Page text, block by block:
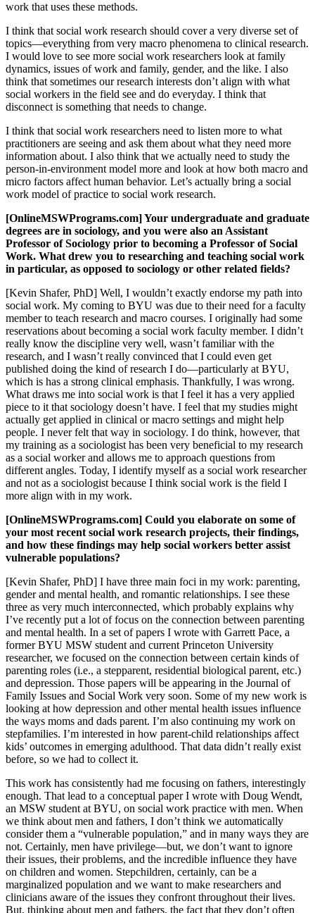
work that uses these methods.
I think that social work research should cover a very diverse set of
topics—everything from very macro phenomena to clinical research.
I would love to see more social work researchers look at family
dynamics, issues of work and family, gender, and the like. I also
think that sometimes our research interests don’t align with what
social workers in the field see and do everyday. I think that
disconnect is something that needs to change.
I think that social work researchers need to listen more to what
practitioners are seeing and ask them about what they need more
information about. I also think that we actually need to study the
person-in-environment model more and look at how both macro and
micro factors affect human behavior. Let’s actually bring a social
work model of practice to social work research.
[OnlineMSWPrograms.com] Your undergraduate and graduate
degrees are in sociology, and you were also an Assistant
Professor of Sociology prior to becoming a Professor of Social
Work. What drew you to researching and teaching social work
in particular, as opposed to sociology or other related fields?
[Kevin Shafer, PhD] Well, I wouldn’t exactly endorse my path into
social work. My coming to BYU was due to their need for a faculty
member to teach research and macro courses. I originally had some
reservations about becoming a social work faculty member. I didn’t
really know the discipline very well, wasn’t familiar with the
research, and I wasn’t really convinced that I could even get
published doing the kind of research I do—particularly at BYU,
which is has a strong clinical emphasis. Thankfully, I was wrong.
What draws me into social work is that I feel it has a very applied
piece to it that sociology doesn’t have. I feel that my studies might
actually get applied in clinical or macro settings and might help
people. I never felt that way in sociology. I do think, however, that
my training as a sociologist has been very beneficial to my research
as a social worker and allows me to approach questions from
different angles. Today, I identify myself as a social work researcher
and not as a sociologist because I think social work is the field I
more align with in my work.
[OnlineMSWPrograms.com] Could you elaborate on some of
your most recent social work research projects, their findings,
and how these findings may help social workers better assist
vulnerable populations?
[Kevin Shafer, PhD] I have three main foci in my work: parenting,
gender and mental health, and romantic relationships. I see these
three as very much interconnected, which probably explains why
I’ve recently put a lot of focus on the connection between parenting
and mental health. In a set of papers I wrote with Garrett Pace, a
former BYU MSW student and current Princeton University
researcher, we focused on the connection between certain kinds of
parenting roles (i.e., a stepparent, residential biological parent, etc.)
and depression. Those papers will be appearing in the Journal of
Family Issues and Social Work very soon. Some of my new work is
looking at how depression and other mental health issues influence
the ways moms and dads parent. I’m also continuing my work on
stepfamilies. I’m interested in how parent-child relationships affect
kids’ outcomes in emerging adulthood. That data didn’t really exist
before, so we had to collect it.
This work has consistently had me focusing on fathers, interestingly
enough. That lead to a conceptual paper I wrote with Doug Wendt,
an MSW student at BYU, on social work practice with men. When
we think about men and fathers, I don’t think we automatically
consider them a “vulnerable population,” and in many ways they are
not. Certainly, men have privilege—but, we don’t want to ignore
their issues, their problems, and the incredible influence they have
on children and women. Stepchildren, certainly, can be a
marginalized population and we want to make researchers and
clinicians aware of the issues they confront throughout their lives.
But, thinking about men and fathers, the fact that they don’t often